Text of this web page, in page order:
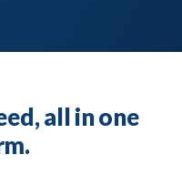
all in one